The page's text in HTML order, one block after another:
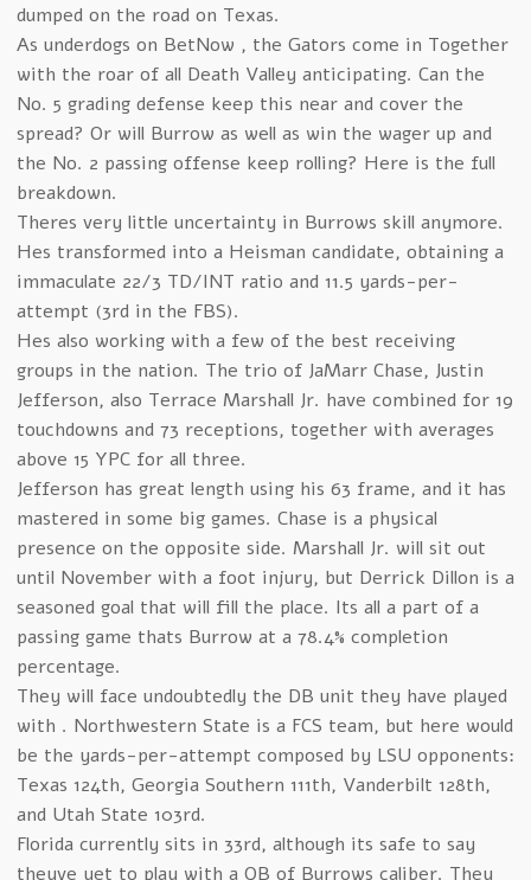
dumped on the road on Texas.
As underdogs on BetNow , the Gators come in Together
with the roar of all Death Valley anticipating. Can the
No. 5 grading defense keep this near and cover the
spread? Or will Burrow as well as win the wager up and
the No. 2 passing offense keep rolling? Here is the full
breakdown.
Theres very little uncertainty in Burrows skill anymore.
Hes transformed into a Heisman candidate, obtaining a
immaculate 22/3 TD/INT ratio and 11.5 yards-per-
attempt (3rd in the FBS).
Hes also working with a few of the best receiving
groups in the nation. The trio of JaMarr Chase, Justin
Jefferson, also Terrace Marshall Jr. have combined for 19
touchdowns and 73 receptions, together with averages
above 15 YPC for all three.
Jefferson has great length using his 63 frame, and it has
mastered in some big games. Chase is a physical
presence on the opposite side. Marshall Jr. will sit out
until November with a foot injury, but Derrick Dillon is a
seasoned goal that will fill the place. Its all a part of a
passing game thats Burrow at a 78.4% completion
percentage.
They will face undoubtedly the DB unit they have played
with . Northwestern State is a FCS team, but here would
be the yards-per-attempt composed by LSU opponents:
Texas 124th, Georgia Southern 111th, Vanderbilt 128th,
and Utah State 103rd.
Florida currently sits in 33rd, although its safe to say
theyve yet to play with a QB of Burrows caliber. They